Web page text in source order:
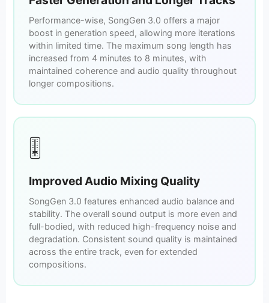
Performance-wise, SongGen 3.0 offers a major
boost in generation speed, allowing more iterations
within limited time. The maximum song length has
increased from 4 minutes to 8 minutes, with
maintained coherence and audio quality throughout
longer compositions.
🎚️
Improved Audio Mixing Quality
SongGen 3.0 features enhanced audio balance and
stability. The overall sound output is more even and
full-bodied, with reduced high-frequency noise and
degradation. Consistent sound quality is maintained
across the entire track, even for extended
compositions.